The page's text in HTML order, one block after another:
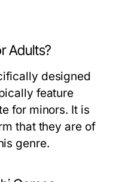
Adults?
designed
feature
for minors. It is
that they are of
genre.